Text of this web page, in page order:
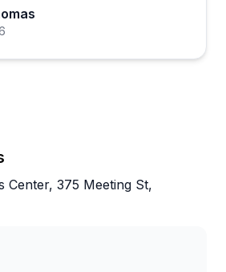
run on time. With a strong rating
reviews, this is a well-
exploring the Charleston
Center, 375 Meeting St,